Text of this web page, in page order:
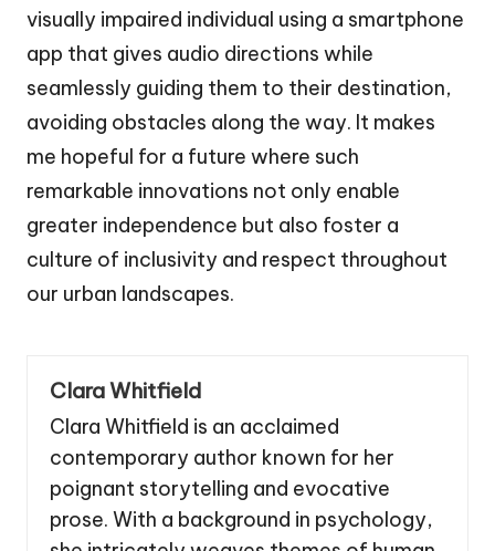
visually impaired individual using a smartphone
app that gives audio directions while
seamlessly guiding them to their destination,
avoiding obstacles along the way. It makes
me hopeful for a future where such
remarkable innovations not only enable
greater independence but also foster a
culture of inclusivity and respect throughout
our urban landscapes.
Clara Whitfield
Clara Whitfield is an acclaimed
contemporary author known for her
poignant storytelling and evocative
prose. With a background in psychology,